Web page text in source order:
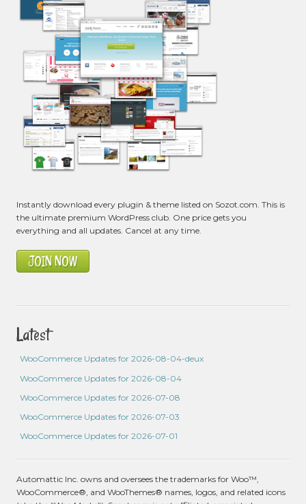
Instantly download every plugin & theme listed on Sozot.com. This is
the ultimate premium WordPress club. One price gets you
everything and all updates. Cancel at any time.
JOIN NOW
Latest
WooCommerce Updates for 2026-08-04-deux
WooCommerce Updates for 2026-08-04
WooCommerce Updates for 2026-07-08
WooCommerce Updates for 2026-07-03
WooCommerce Updates for 2026-07-01
Automattic Inc. owns and oversees the trademarks for Woo™,
WooCommerce®, and WooThemes® names, logos, and related icons